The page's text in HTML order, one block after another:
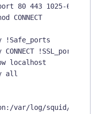
80 443 1025-65535
CONNECT
!Safe_ports
!SSL_ports
localhost
all
var/log/squid/